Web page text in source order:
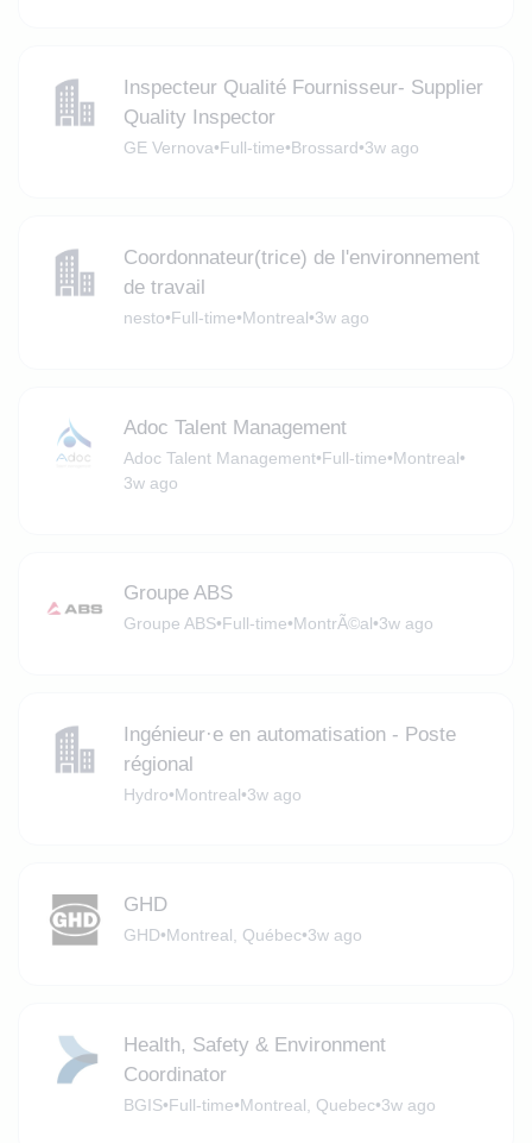
Inspecteur Qualité Fournisseur- Supplier
Quality Inspector
GE Vernova•Full-time•Brossard•3w ago
Coordonnateur(trice) de l'environnement
de travail
nesto•Full-time•Montreal•3w ago
Adoc Talent Management
Adoc Talent Management•Full-time•Montreal•
3w ago
Groupe ABS
Groupe ABS•Full-time•MontrÃ©al•3w ago
Ingénieur·e en automatisation - Poste
régional
Hydro•Montreal•3w ago
GHD
GHD•Montreal, Québec•3w ago
Health, Safety & Environment
Coordinator
BGIS•Full-time•Montreal, Quebec•3w ago